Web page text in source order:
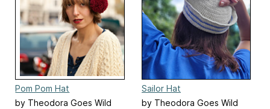
Pom Pom Hat
by Theodora Goes Wild
Sailor Hat
by Theodora Goes Wild